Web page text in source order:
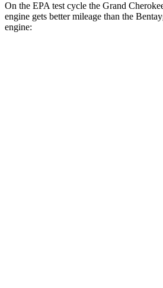
On the EPA test cycle the Grand
engine gets better mileage than the
engine: